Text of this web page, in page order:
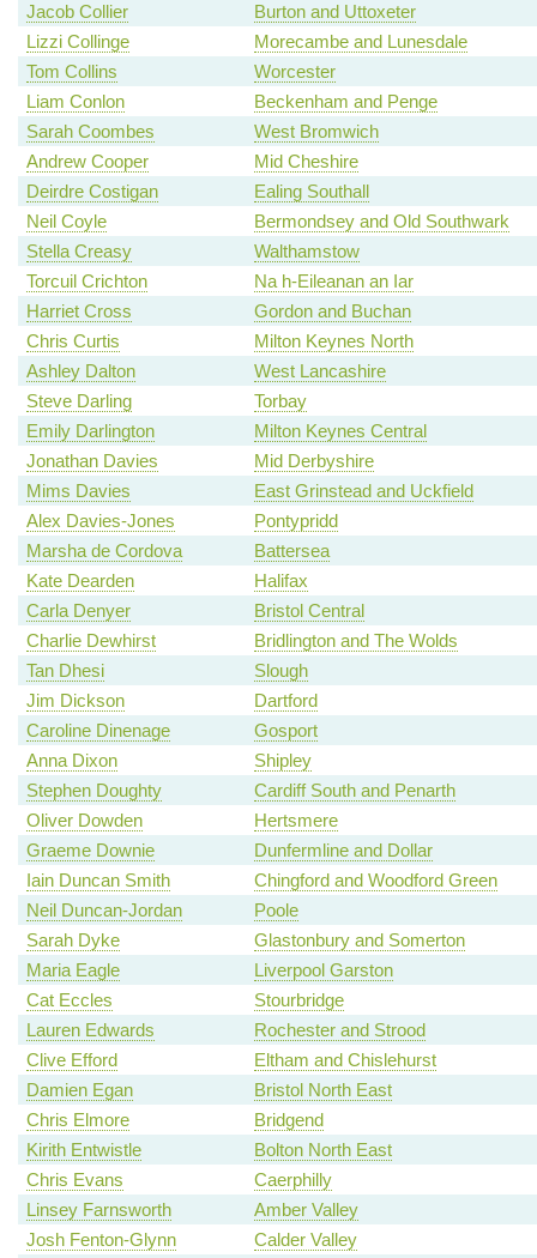
Jacob Collier
Burton and Uttoxeter
Lizzi Collinge
Morecambe and Lunesdale
Tom Collins
Worcester
Liam Conlon
Beckenham and Penge
Sarah Coombes
West Bromwich
Andrew Cooper
Mid Cheshire
Deirdre Costigan
Ealing Southall
Neil Coyle
Bermondsey and Old Southwark
Stella Creasy
Walthamstow
Torcuil Crichton
Na h-Eileanan an Iar
Harriet Cross
Gordon and Buchan
Chris Curtis
Milton Keynes North
Ashley Dalton
West Lancashire
Steve Darling
Torbay
Emily Darlington
Milton Keynes Central
Jonathan Davies
Mid Derbyshire
Mims Davies
East Grinstead and Uckfield
Alex Davies-Jones
Pontypridd
Marsha de Cordova
Battersea
Kate Dearden
Halifax
Carla Denyer
Bristol Central
Charlie Dewhirst
Bridlington and The Wolds
Tan Dhesi
Slough
Jim Dickson
Dartford
Caroline Dinenage
Gosport
Anna Dixon
Shipley
Stephen Doughty
Cardiff South and Penarth
Oliver Dowden
Hertsmere
Graeme Downie
Dunfermline and Dollar
Iain Duncan Smith
Chingford and Woodford Green
Neil Duncan-Jordan
Poole
Sarah Dyke
Glastonbury and Somerton
Maria Eagle
Liverpool Garston
Cat Eccles
Stourbridge
Lauren Edwards
Rochester and Strood
Clive Efford
Eltham and Chislehurst
Damien Egan
Bristol North East
Chris Elmore
Bridgend
Kirith Entwistle
Bolton North East
Chris Evans
Caerphilly
Linsey Farnsworth
Amber Valley
Josh Fenton-Glynn
Calder Valley